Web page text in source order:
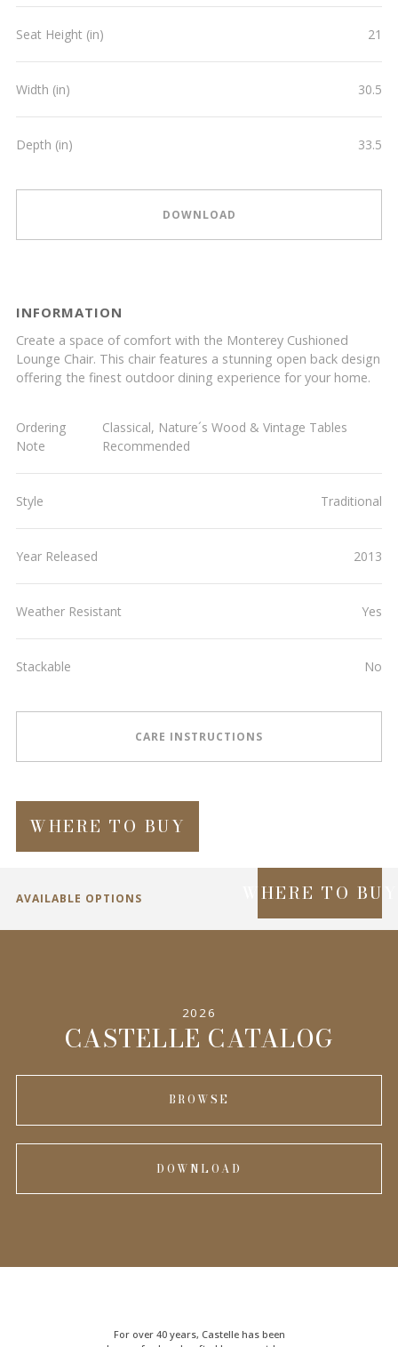
Seat Height (in) 21
Width (in) 30.5
Depth (in) 33.5
DOWNLOAD
INFORMATION
Create a space of comfort with the Monterey Cushioned
Lounge Chair. This chair features a stunning open back design
offering the finest outdoor dining experience for your home.
Ordering
Note
Classical, Nature´s Wood & Vintage Tables
Recommended
Style Traditional
Year Released 2013
Weather Resistant Yes
Stackable No
CARE INSTRUCTIONS
WHERE TO BUY
AVAILABLE OPTIONS WHERE TO BUY
2026
CASTELLE CATALOG
BROWSE
DOWNLOAD
For over 40 years, Castelle has been